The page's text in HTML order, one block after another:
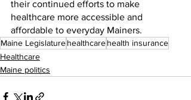
their continued efforts to make
healthcare more accessible and
affordable to everyday Mainers.
Maine Legislaturehealthcarehealth insurance
Healthcare
Maine politics